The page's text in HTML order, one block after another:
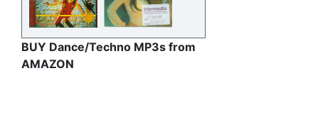
BUY Dance/Techno MP3s from
AMAZON